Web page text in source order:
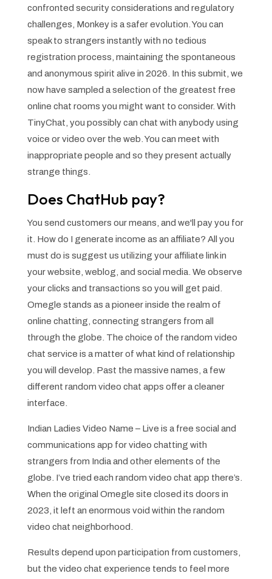
confronted security considerations and regulatory
challenges, Monkey is a safer evolution. You can
speak to strangers instantly with no tedious
registration process, maintaining the spontaneous
and anonymous spirit alive in 2026. In this submit, we
now have sampled a selection of the greatest free
online chat rooms you might want to consider. With
TinyChat, you possibly can chat with anybody using
voice or video over the web. You can meet with
inappropriate people and so they present actually
strange things.
Does ChatHub pay?
You send customers our means, and we'll pay you for
it. How do I generate income as an affiliate? All you
must do is suggest us utilizing your affiliate link in
your website, weblog, and social media. We observe
your clicks and transactions so you will get paid.
Omegle stands as a pioneer inside the realm of
online chatting, connecting strangers from all
through the globe. The choice of the random video
chat service is a matter of what kind of relationship
you will develop. Past the massive names, a few
different random video chat apps offer a cleaner
interface.
Indian Ladies Video Name – Live is a free social and
communications app for video chatting with
strangers from India and other elements of the
globe. I’ve tried each random video chat app there’s.
When the original Omegle site closed its doors in
2023, it left an enormous void within the random
video chat neighborhood.
Results depend upon participation from customers,
but the video chat experience tends to feel more